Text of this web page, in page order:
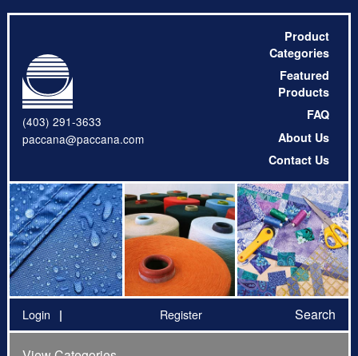
(403) 291-3633
paccana@paccana.com
Product
Categories
Featured
Products
FAQ
About Us
Contact Us
Login Register Search